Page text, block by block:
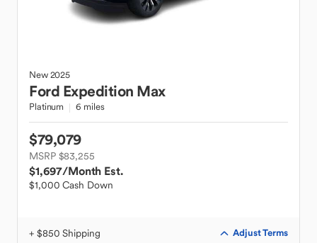
New2025
Ford Expedition Max
Platinum 6 miles
$79,079
MSRP $83,255
$1,697/Month Est.
$1,000 Cash Down
+ $850 Shipping Adjust Terms